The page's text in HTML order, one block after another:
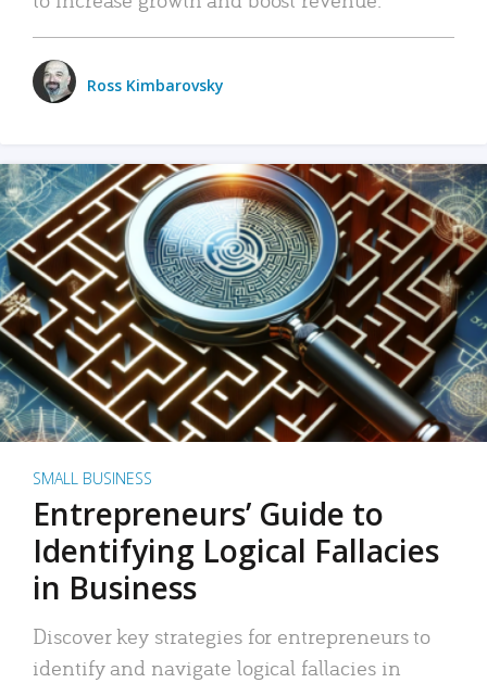
Ross Kimbarovsky
SMALL BUSINESS
Entrepreneurs’ Guide to
Identifying Logical Fallacies
in Business
Discover key strategies for entrepreneurs to
identify and navigate logical fallacies in